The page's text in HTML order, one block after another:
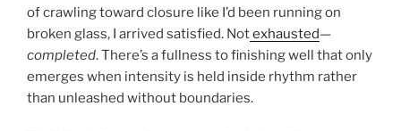
of crawling toward closure like I’d been running on
broken glass, I arrived satisfied. Notexhausted—
completed. There’s a fullness to finishing well that only
emerges when intensity is held inside rhythm rather
than unleashed without boundaries.